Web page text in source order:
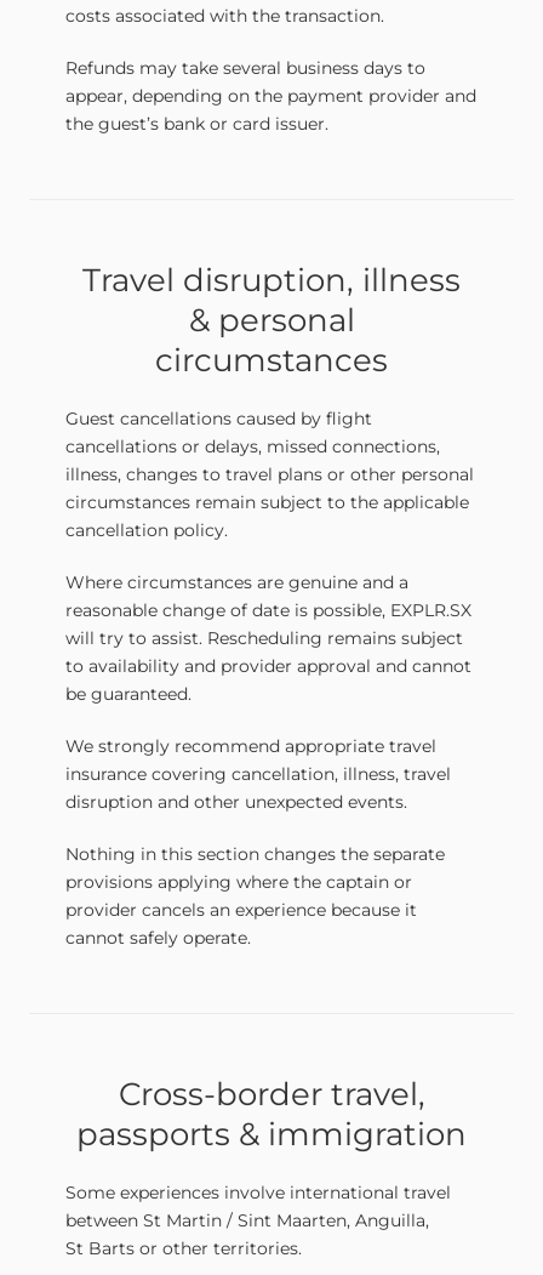
costs associated with the transaction.
Refunds may take several business days to
appear, depending on the payment provider and
the guest’s bank or card issuer.
Travel disruption, illness
& personal
circumstances
Guest cancellations caused by flight
cancellations or delays, missed connections,
illness, changes to travel plans or other personal
circumstances remain subject to the applicable
cancellation policy.
Where circumstances are genuine and a
reasonable change of date is possible, EXPLR.SX
will try to assist. Rescheduling remains subject
to availability and provider approval and cannot
be guaranteed.
We strongly recommend appropriate travel
insurance covering cancellation, illness, travel
disruption and other unexpected events.
Nothing in this section changes the separate
provisions applying where the captain or
provider cancels an experience because it
cannot safely operate.
Cross-border travel,
passports & immigration
Some experiences involve international travel
between St Martin / Sint Maarten, Anguilla,
St Barts or other territories.